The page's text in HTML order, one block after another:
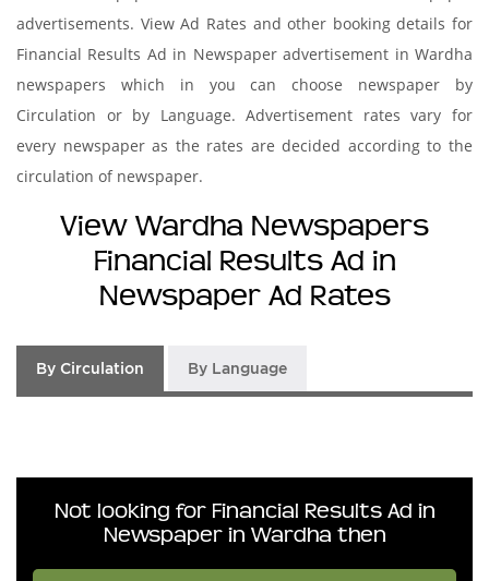
advertisements. View Ad Rates and other booking details for
Financial Results Ad in Newspaper advertisement in Wardha
newspapers which in you can choose newspaper by
Circulation or by Language. Advertisement rates vary for
every newspaper as the rates are decided according to the
circulation of newspaper.
View Wardha Newspapers
Financial Results Ad in
Newspaper Ad Rates
By Circulation By Language
Not looking for Financial Results Ad in
Newspaper in Wardha then